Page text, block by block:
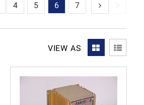
4 5 6 7
VIEW AS